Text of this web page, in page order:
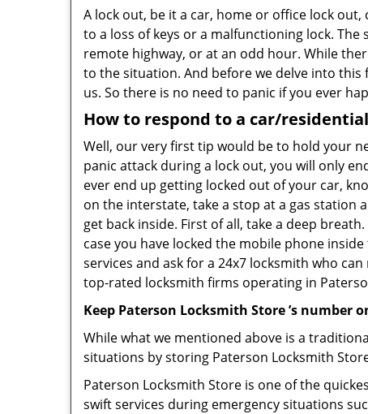
A lock out, be it a car, home or office lock
to a loss of keys or a malfunctioning lock.
remote highway, or at an odd hour. While
to the situation. And before we delve into
us. So there is no need to panic if you ever
How to respond to a car/
Well, our very first tip would be to hold your
panic attack during a lock out, you will only
ever end up getting locked out of your car,
on the interstate, take a stop at a gas station
get back inside. First of all, take a deep
case you have locked the mobile phone
services and ask for a 24x7 locksmith who
top-rated locksmith firms operating in
Keep Paterson Locksmith Store ’s number
While what we mentioned above is a
situations by storing Paterson Locksmith
Paterson Locksmith Store is one of the
swift services during emergency situations